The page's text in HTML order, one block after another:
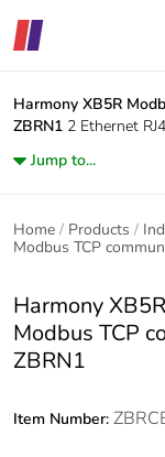
Harmony XB5R
ZBRN1 2 Ethernet
Jump to...
Home Products
Modbus TCP
Harmony XB5R
Modbus TCP
ZBRN1
Item Number: